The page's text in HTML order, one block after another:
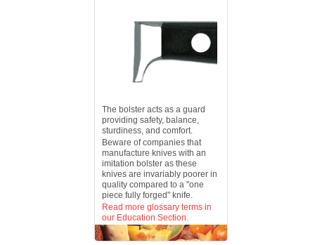
The bolster acts as a guard
providing safety, balance,
sturdiness, and comfort.
Beware of companies that
manufacture knives with an
imitation bolster as these
knives are invariably poorer in
quality compared to a "one
piece fully forged" knife.
Read more glossary terms in
our Education Section.